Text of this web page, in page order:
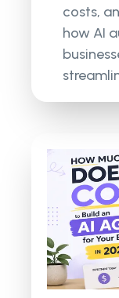
costs,
how AI